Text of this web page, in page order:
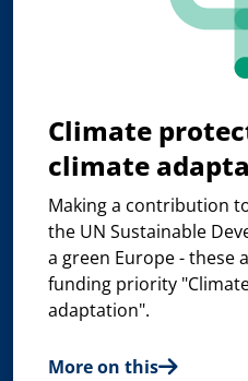
Climate
climate
Making a contribution
the UN Sustainable
a green Europe - these
funding priority
adaptation".
More on this